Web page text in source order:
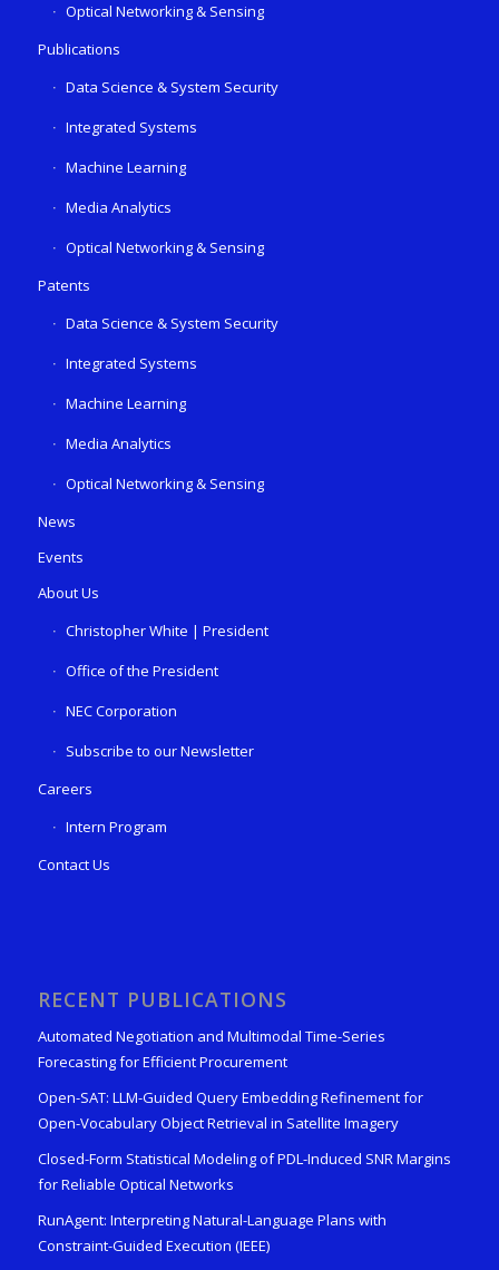
Optical Networking & Sensing
Publications
Data Science & System Security
Integrated Systems
Machine Learning
Media Analytics
Optical Networking & Sensing
Patents
Data Science & System Security
Integrated Systems
Machine Learning
Media Analytics
Optical Networking & Sensing
News
Events
About Us
Christopher White | President
Office of the President
NEC Corporation
Subscribe to our Newsletter
Careers
Intern Program
Contact Us
RECENT PUBLICATIONS
Automated Negotiation and Multimodal Time-Series
Forecasting for Efficient Procurement
Open-SAT: LLM-Guided Query Embedding Refinement for
Open-Vocabulary Object Retrieval in Satellite Imagery
Closed-Form Statistical Modeling of PDL-Induced SNR Margins
for Reliable Optical Networks
RunAgent: Interpreting Natural-Language Plans with
Constraint-Guided Execution (IEEE)